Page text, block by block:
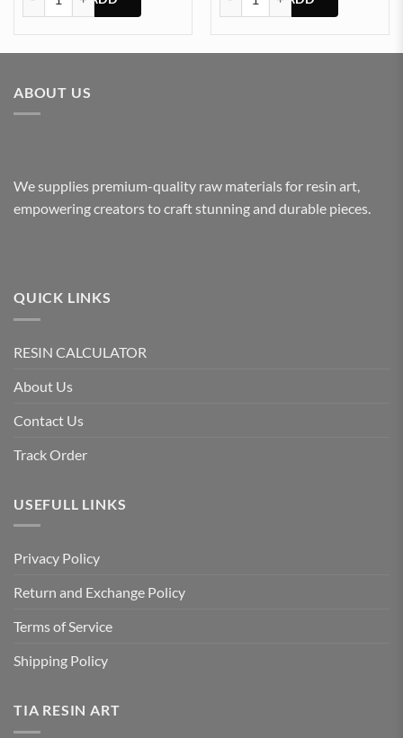
ABOUT US
We supplies premium-quality raw materials for resin art,
empowering creators to craft stunning and durable pieces.
QUICK LINKS
RESIN CALCULATOR
About Us
Contact Us
Track Order
USEFULL LINKS
Privacy Policy
Return and Exchange Policy
Terms of Service
Shipping Policy
TIA RESIN ART